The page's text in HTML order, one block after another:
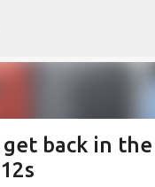
to main content
back in